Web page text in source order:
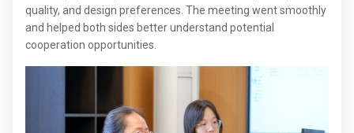
quality, and design preferences. The meeting went smoothly
and helped both sides better understand potential
cooperation opportunities.